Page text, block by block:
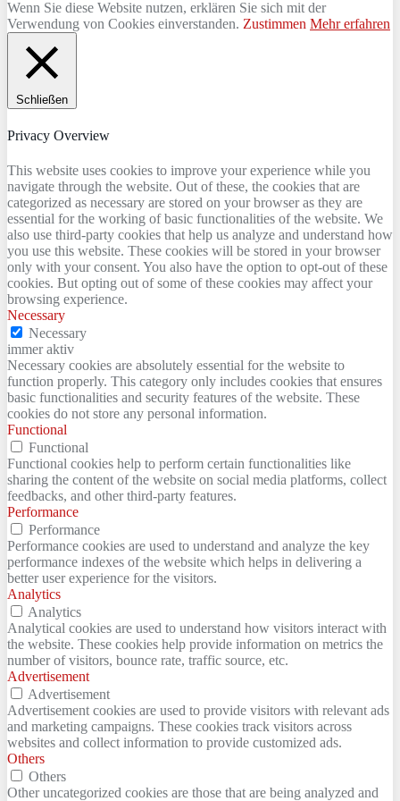
Wenn Sie diese Website nutzen, erklären Sie sich mit der
Verwendung von Cookies einverstanden. Zustimmen Mehr erfahren
Schließen
Privacy Overview
This website uses cookies to improve your experience while you
navigate through the website. Out of these, the cookies that are
categorized as necessary are stored on your browser as they are
essential for the working of basic functionalities of the website. We
also use third-party cookies that help us analyze and understand how
you use this website. These cookies will be stored in your browser
only with your consent. You also have the option to opt-out of these
cookies. But opting out of some of these cookies may affect your
browsing experience.
Necessary
Necessary
immer aktiv
Necessary cookies are absolutely essential for the website to
function properly. This category only includes cookies that ensures
basic functionalities and security features of the website. These
cookies do not store any personal information.
Functional
Functional
Functional cookies help to perform certain functionalities like
sharing the content of the website on social media platforms, collect
feedbacks, and other third-party features.
Performance
Performance
Performance cookies are used to understand and analyze the key
performance indexes of the website which helps in delivering a
better user experience for the visitors.
Analytics
Analytics
Analytical cookies are used to understand how visitors interact with
the website. These cookies help provide information on metrics the
number of visitors, bounce rate, traffic source, etc.
Advertisement
Advertisement
Advertisement cookies are used to provide visitors with relevant ads
and marketing campaigns. These cookies track visitors across
websites and collect information to provide customized ads.
Others
Others
Other uncategorized cookies are those that are being analyzed and